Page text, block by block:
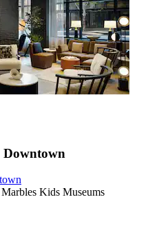
Downtown
Kids Museums